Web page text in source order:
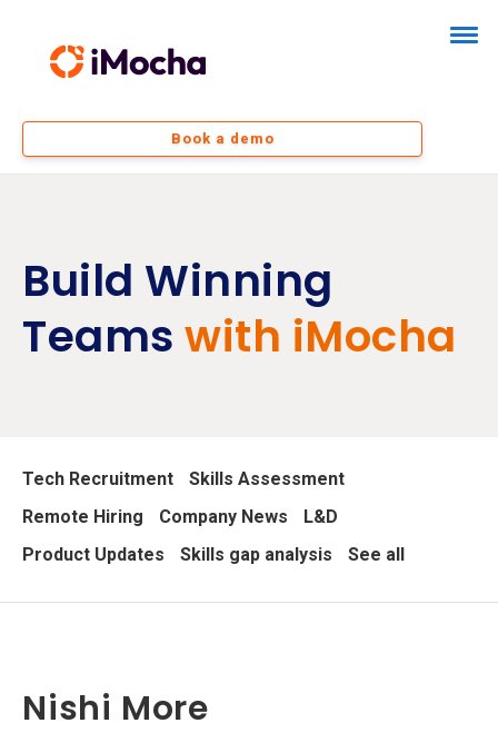
Book a demo
Build Winning
Teams with iMocha
Tech Recruitment
Skills Assessment
Remote Hiring
Company News
L&D
Product Updates
Skills gap analysis See all
Nishi More